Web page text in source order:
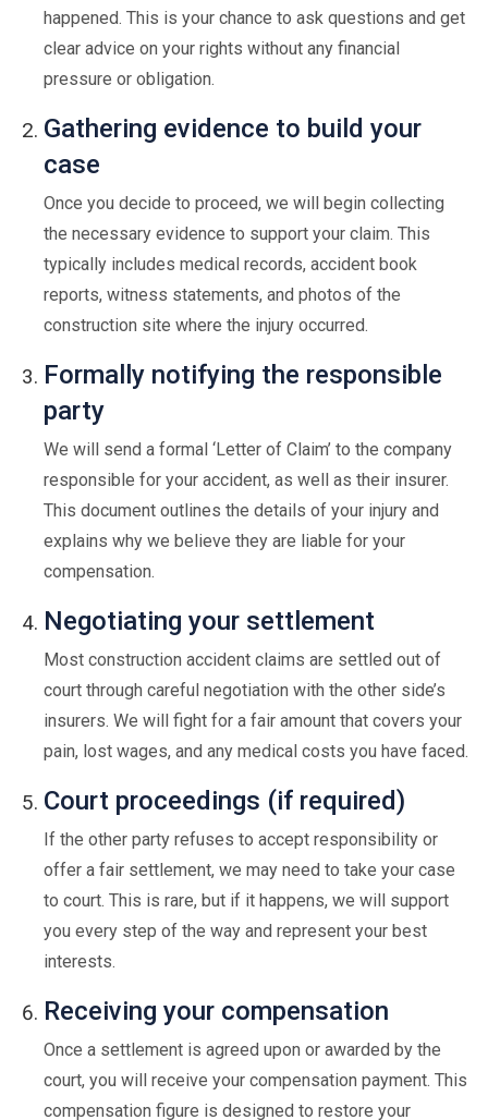
happened. This is your chance to ask questions and get
clear advice on your rights without any financial
pressure or obligation.
Gathering evidence to build your
case
Once you decide to proceed, we will begin collecting
the necessary evidence to support your claim. This
typically includes medical records, accident book
reports, witness statements, and photos of the
construction site where the injury occurred.
Formally notifying the responsible
party
We will send a formal ‘Letter of Claim’ to the company
responsible for your accident, as well as their insurer.
This document outlines the details of your injury and
explains why we believe they are liable for your
compensation.
Negotiating your settlement
Most construction accident claims are settled out of
court through careful negotiation with the other side’s
insurers. We will fight for a fair amount that covers your
pain, lost wages, and any medical costs you have faced.
Court proceedings (if required)
If the other party refuses to accept responsibility or
offer a fair settlement, we may need to take your case
to court. This is rare, but if it happens, we will support
you every step of the way and represent your best
interests.
Receiving your compensation
Once a settlement is agreed upon or awarded by the
court, you will receive your compensation payment. This
compensation figure is designed to restore your